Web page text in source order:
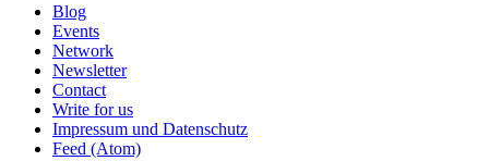
Blog
Events
Network
Newsletter
Contact
Write for us
Impressum und Datenschutz
Feed (Atom)